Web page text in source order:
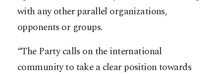
with any other parallel organizations,
opponents or groups.
“The Party calls on the international
community to take a clear position towards